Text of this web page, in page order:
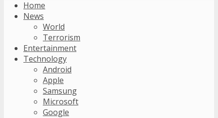
Home
News
World
Terrorism
Entertainment
Technology
Android
Apple
Samsung
Microsoft
Google